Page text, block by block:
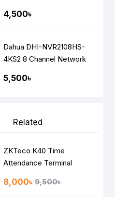
(NVR)
4,500৳
Dahua DHI-NVR2108HS-
4KS2 8 Channel Network
5,500৳
Related
ZKTeco K40 Time
Attendance Terminal
8,000৳ 9,500৳